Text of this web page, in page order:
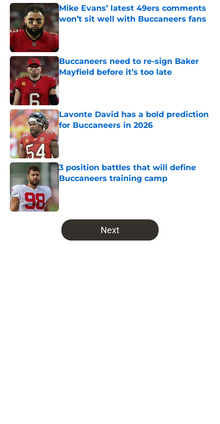
Mike Evans’ latest 49ers comments
won’t sit well with Buccaneers fans
Published by on Invalid Date
Buccaneers need to re-sign Baker
Mayfield before it’s too late
Published by on Invalid Date
Lavonte David has a bold prediction
for Buccaneers in 2026
Published by on Invalid Date
3 position battles that will define
Buccaneers training camp
Published by on Invalid Date
5 related articles loaded
Next